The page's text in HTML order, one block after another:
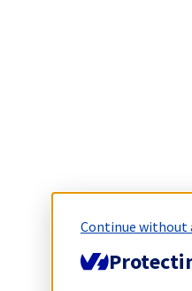
Continue without